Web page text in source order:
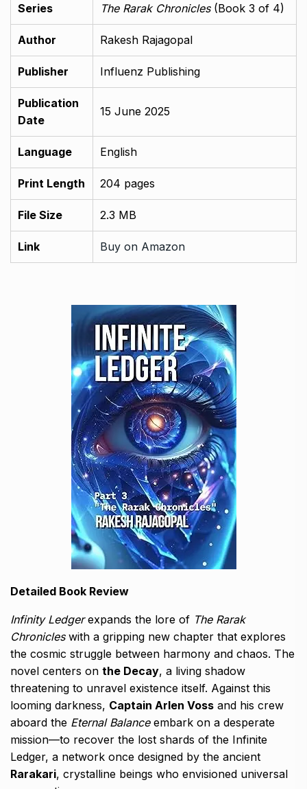
Series The Rarak Chronicles(Book 3 of 4)
Author Rakesh Rajagopal
Publisher Influenz Publishing
Publication
Date
15 June 2025
Language English
Print Length 204 pages
File Size 2.3 MB
Link Buy on Amazon
Detailed Book Review
Infinity Ledgerexpands the lore of The Rarak
Chronicleswith a gripping new chapter that explores
the cosmic struggle between harmony and chaos. The
novel centers on the Decay, a living shadow
threatening to unravel existence itself. Against this
looming darkness, Captain Arlen Voss and his crew
aboard the Eternal Balanceembark on a desperate
mission—to recover the lost shards of the Infinite
Ledger, a network once designed by the ancient
Rarakari, crystalline beings who envisioned universal